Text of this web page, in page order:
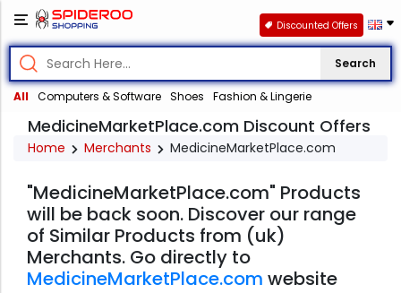
Search
All Computers & Software Shoes Fashion & Lingerie
Discounted Offers
MedicineMarketPlace.com Discount Offers
Home Merchants MedicineMarketPlace.com
"MedicineMarketPlace.com" Products
will be back soon. Discover our range
of Similar Products from (uk)
Merchants. Go directly to
MedicineMarketPlace.com website